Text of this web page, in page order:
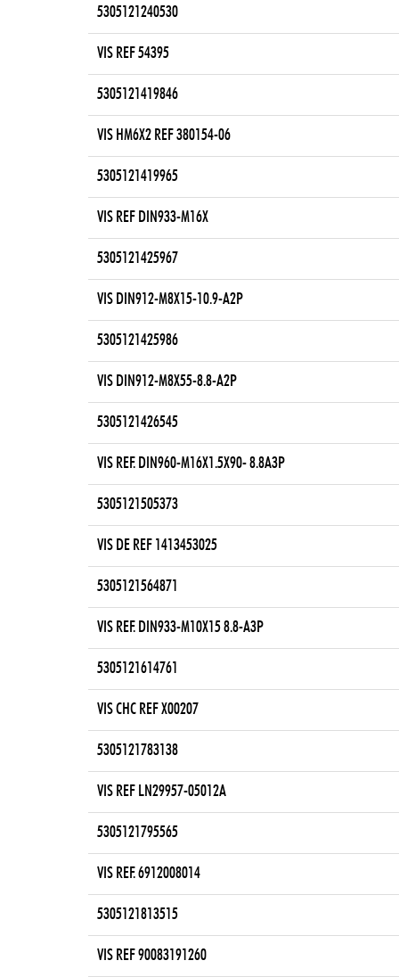
5305121240530
VIS REF 54395
5305121419846
VIS HM6X2 REF 380154-06
5305121419965
VIS REF DIN933-M16X
5305121425967
VIS DIN912-M8X15-10.9-A2P
5305121425986
VIS DIN912-M8X55-8.8-A2P
5305121426545
VIS REF. DIN960-M16X1.5X90- 8.8A3P
5305121505373
VIS DE REF 1413453025
5305121564871
VIS REF. DIN933-M10X15 8.8-A3P
5305121614761
VIS CHC REF X00207
5305121783138
VIS REF LN29957-05012A
5305121795565
VIS REF. 6912008014
5305121813515
VIS REF 90083191260